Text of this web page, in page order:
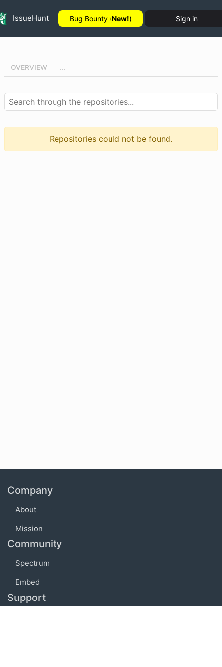
IssueHunt Bug Bounty (New!) Sign in
OVERVIEW ...
Repositories could not be found.
Company
About
Mission
Community
Spectrum
Embed
Support